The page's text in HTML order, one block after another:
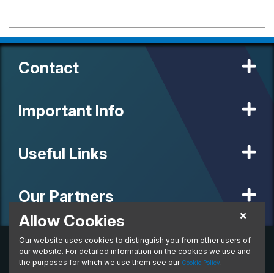
Contact
Important Info
Useful Links
Our Partners
© 2020 MW Vehicle Contracts Limited. All Rights Reserved. All
manufacturers, names, brands and associated imagery featured on
this site are trademarks and/or copyrighted materials of their
Allow Cookies
Our website uses cookies to distinguish you from other users of
our website. For detailed information on the cookies we use and
the purposes for which we use them see our Cookie Policy.